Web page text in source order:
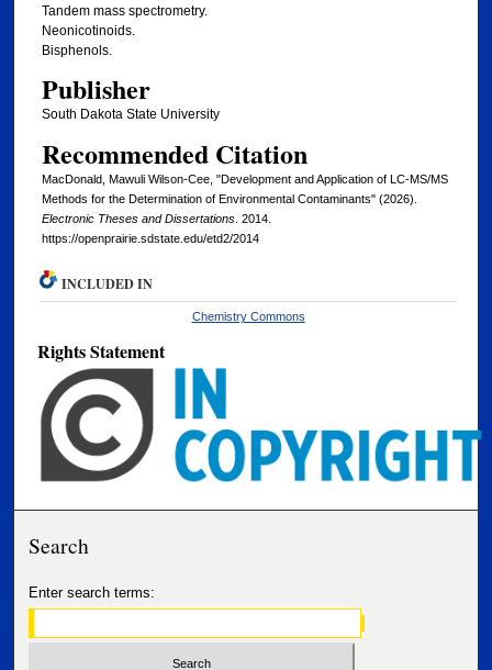
Tandem mass spectrometry.
Neonicotinoids.
Bisphenols.
Publisher
South Dakota State University
Recommended Citation
MacDonald, Mawuli Wilson-Cee, "Development and Application of LC-MS/MS
Methods for the Determination of Environmental Contaminants" (2026).
Electronic Theses and Dissertations. 2014.
https://openprairie.sdstate.edu/etd2/2014
INCLUDED IN
Chemistry Commons
Rights Statement
Search
Enter search terms: